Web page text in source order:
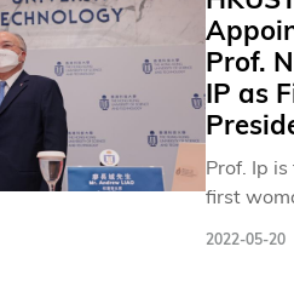
Prof.
IP as
Prof. Ip is
first
2022-05-20